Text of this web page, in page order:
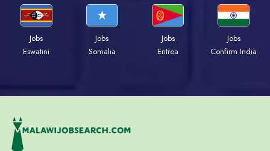
Jobs
Eswatini
Jobs
Somalia
Jobs
Eritrea
Jobs
Confirm India